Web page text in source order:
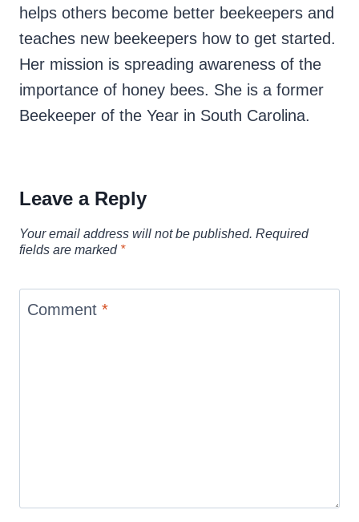
helps others become better beekeepers and
teaches new beekeepers how to get started.
Her mission is spreading awareness of the
importance of honey bees. She is a former
Beekeeper of the Year in South Carolina.
Leave a Reply
Your email address will not be published. Required
fields are marked *
Comment *